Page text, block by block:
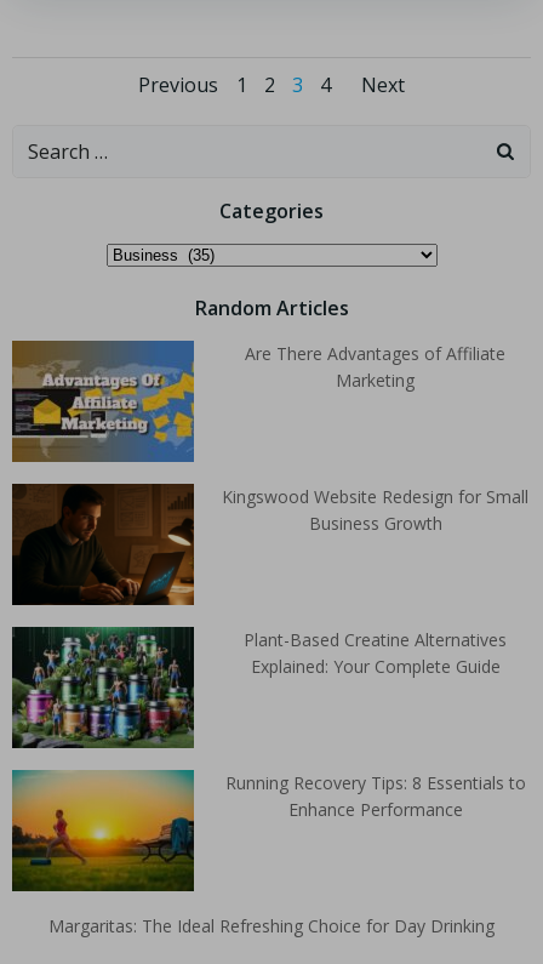
Previous 1 2 3 4 Next
Categories
Random Articles
Are There Advantages of Affiliate
Marketing
Kingswood Website Redesign for Small
Business Growth
Plant-Based Creatine Alternatives
Explained: Your Complete Guide
Running Recovery Tips: 8 Essentials to
Enhance Performance
Margaritas: The Ideal Refreshing Choice for Day Drinking